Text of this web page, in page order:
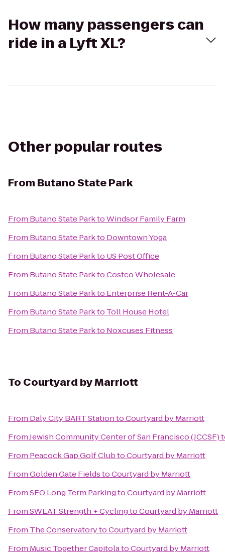
How many passengers can
ride in a Lyft XL?
Other popular routes
From Butano State Park
From Butano State ParktoWindsor Family Farm
From Butano State Parkto Downtown Yoga
From Butano State Parkto US Post Office
From Butano State ParktoCostco Wholesale
From Butano State Parkto Enterprise Rent-A-Car
From Butano State Parkto Toll House Hotel
From Butano State Parkto Noxcuses Fitness
To Courtyard by Marriott
From Daly City BART StationtoCourtyard by Marriott
FromJewish Community Center of San Francisco (JCCSF)
From Peacock Gap Golf ClubtoCourtyard by Marriott
FromGolden Gate FieldstoCourtyard by Marriott
FromSFO Long Term ParkingtoCourtyard by Marriott
FromSWEAT Strength + CyclingtoCourtyard by Marriott
From The ConservatorytoCourtyard by Marriott
From Music Together CapitolatoCourtyard by Marriott